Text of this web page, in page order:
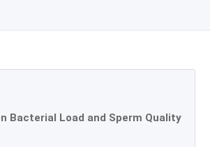
Bacterial Load and Sperm Quality